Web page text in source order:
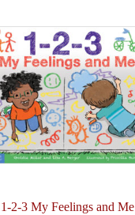
1-2-3 My Feelings and Me